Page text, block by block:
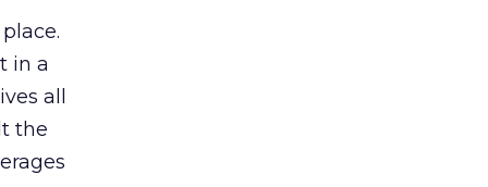
in a
all
the